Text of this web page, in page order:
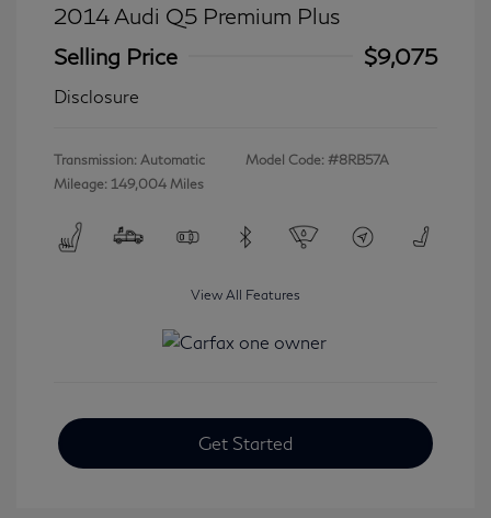
2014 Audi Q5 Premium Plus
Selling Price
$9,075
Disclosure
Transmission: Automatic
Mileage: 149,004 Miles
Model Code: #8RB57A
View All Features
Get Started